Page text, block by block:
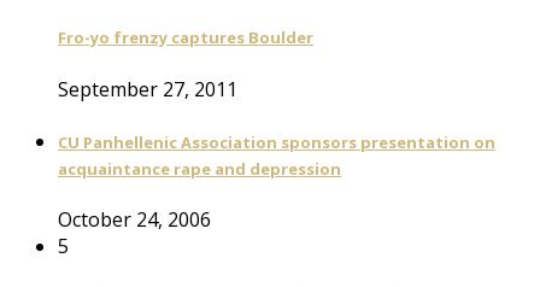
Fro-yo frenzy captures Boulder
September 27, 2011
CU Panhellenic Association sponsors presentation on
acquaintance rape and depression
October 24, 2006
5